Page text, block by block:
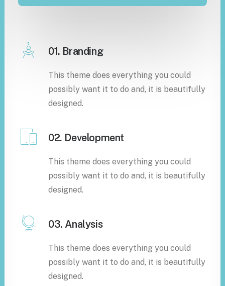
01. Branding
This theme does everything you could
possibly want it to do and, it is beautifully
designed.
02. Development
This theme does everything you could
possibly want it to do and, it is beautifully
designed.
03. Analysis
This theme does everything you could
possibly want it to do and, it is beautifully
designed.